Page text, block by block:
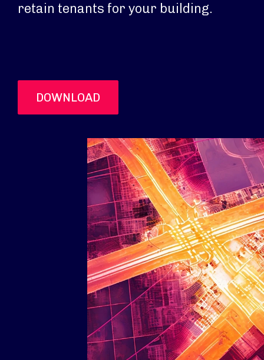
retain tenants for your building.
DOWNLOAD